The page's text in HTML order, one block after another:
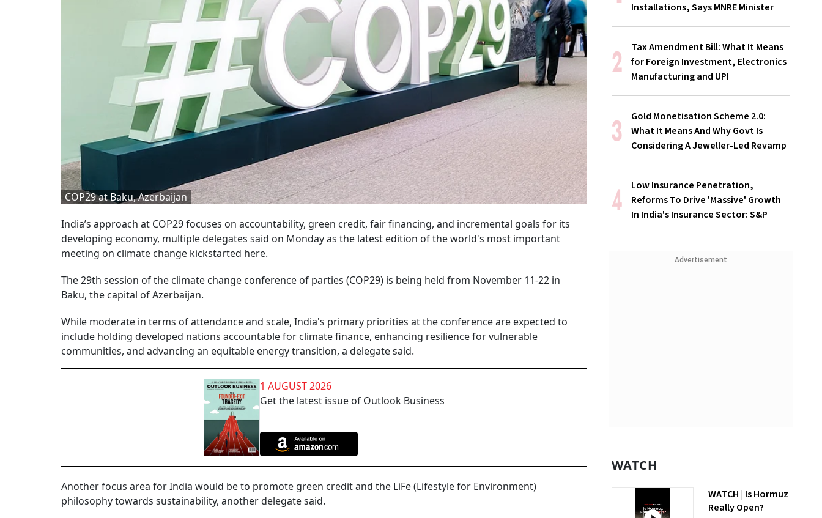
COP29 at Baku, Azerbaijan
India’s approach at COP29 focuses on accountability, green credit, fair financing, and incremental goals for its
developing economy, multiple delegates said on Monday as the latest edition of the world's most important
meeting on climate change kickstarted here.
The 29th session of the climate change conference of parties (COP29) is being held from November 11-22 in
Baku, the capital of Azerbaijan.
While moderate in terms of attendance and scale, India's primary priorities at the conference are expected to
include holding developed nations accountable for climate finance, enhancing resilience for vulnerable
communities, and advancing an equitable energy transition, a delegate said.
1 AUGUST 2026
Get the latest issue of Outlook Business
Another focus area for India would be to promote green credit and the LiFe (Lifestyle for Environment)
philosophy towards sustainability, another delegate said.
Installations, Says MNRE Minister
Tax Amendment Bill: What It Means
for Foreign Investment, Electronics
Manufacturing and UPI
Gold Monetisation Scheme 2.0:
What It Means And Why Govt Is
Considering A Jeweller-Led Revamp
Low Insurance Penetration,
Reforms To Drive 'Massive' Growth
In India's Insurance Sector: S&P
Advertisement
WATCH
WATCH | Is Hormuz
Really Open?